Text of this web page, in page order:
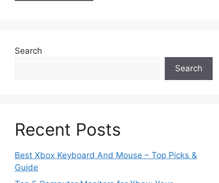
Search
Search
Recent Posts
Best Xbox Keyboard And Mouse – Top Picks &
Guide